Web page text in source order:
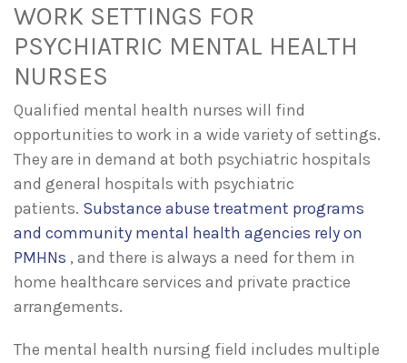
WORK SETTINGS FOR
PSYCHIATRIC MENTAL HEALTH
NURSES
Qualified mental health nurses will find
opportunities to work in a wide variety of settings.
They are in demand at both psychiatric hospitals
and general hospitals with psychiatric
patients. Substance abuse treatment programs
and community mental health agencies rely on
PMHNs , and there is always a need for them in
home healthcare services and private practice
arrangements.
The mental health nursing field includes multiple